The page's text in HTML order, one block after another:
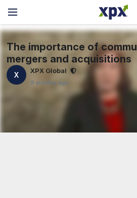
The importance of
mergers and acquisitions
X XPX Global
9 months ago